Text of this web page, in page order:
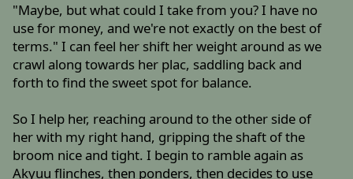
"Maybe, but what could I take from you? I have no
use for money, and we're not exactly on the best of
terms." I can feel her shift her weight around as we
crawl along towards her plac, saddling back and
forth to find the sweet spot for balance.
So I help her, reaching around to the other side of
her with my right hand, gripping the shaft of the
broom nice and tight. I begin to ramble again as
Akyuu flinches, then ponders, then decides to use